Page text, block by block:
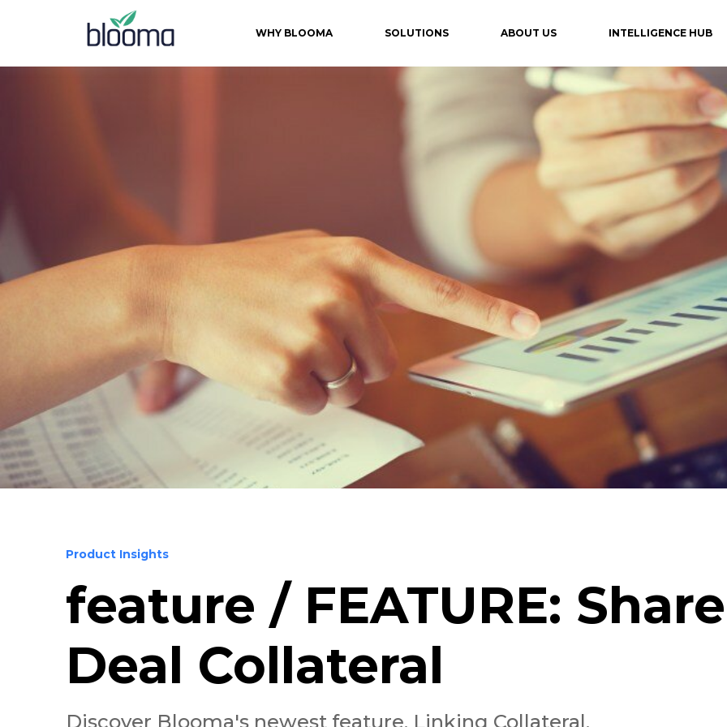
WHY BLOOMA SOLUTIONS ABOUT US INTELLIGENCE HUB
Product Insights
feature / FEATURE:
Deal Collateral
Discover Blooma's newest feature, Linking Collateral,